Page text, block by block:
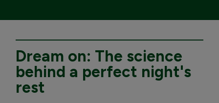
Dream on: The science
behind a perfect night's
rest